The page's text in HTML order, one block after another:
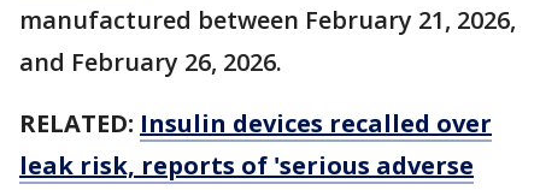
manufactured between February 21, 2026,
and February 26, 2026.
RELATED: Insulin devices recalled over
leak risk, reports of 'serious adverse